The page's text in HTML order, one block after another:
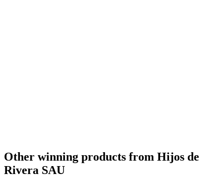
Other winning products from Hijos de
Rivera SAU